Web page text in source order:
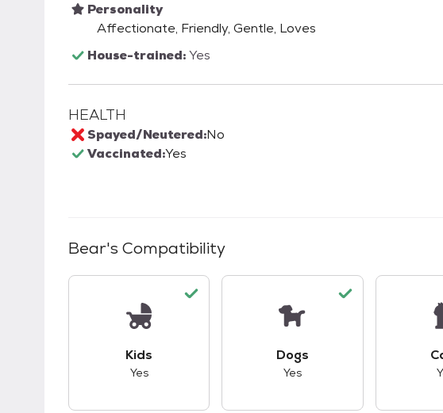
Personality
Affectionate, Friendly, Gentle, Loves
House-trained:Yes
HEALTH
Spayed/Neutered:No
Vaccinated:Yes
Bear's Compatibility
Kids
Yes
Dogs
Yes